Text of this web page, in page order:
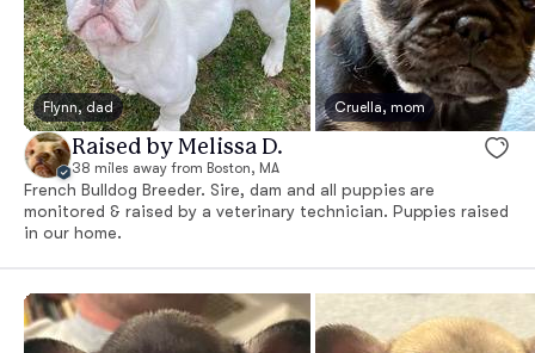
Flynn, dad Cruella, mom
Raised by Melissa D.
38 miles away from Boston, MA
French Bulldog Breeder. Sire, dam and all puppies are
monitored & raised by a veterinary technician. Puppies raised
in our home.